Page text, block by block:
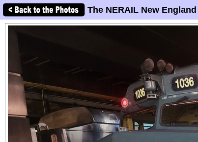
The NERAIL New